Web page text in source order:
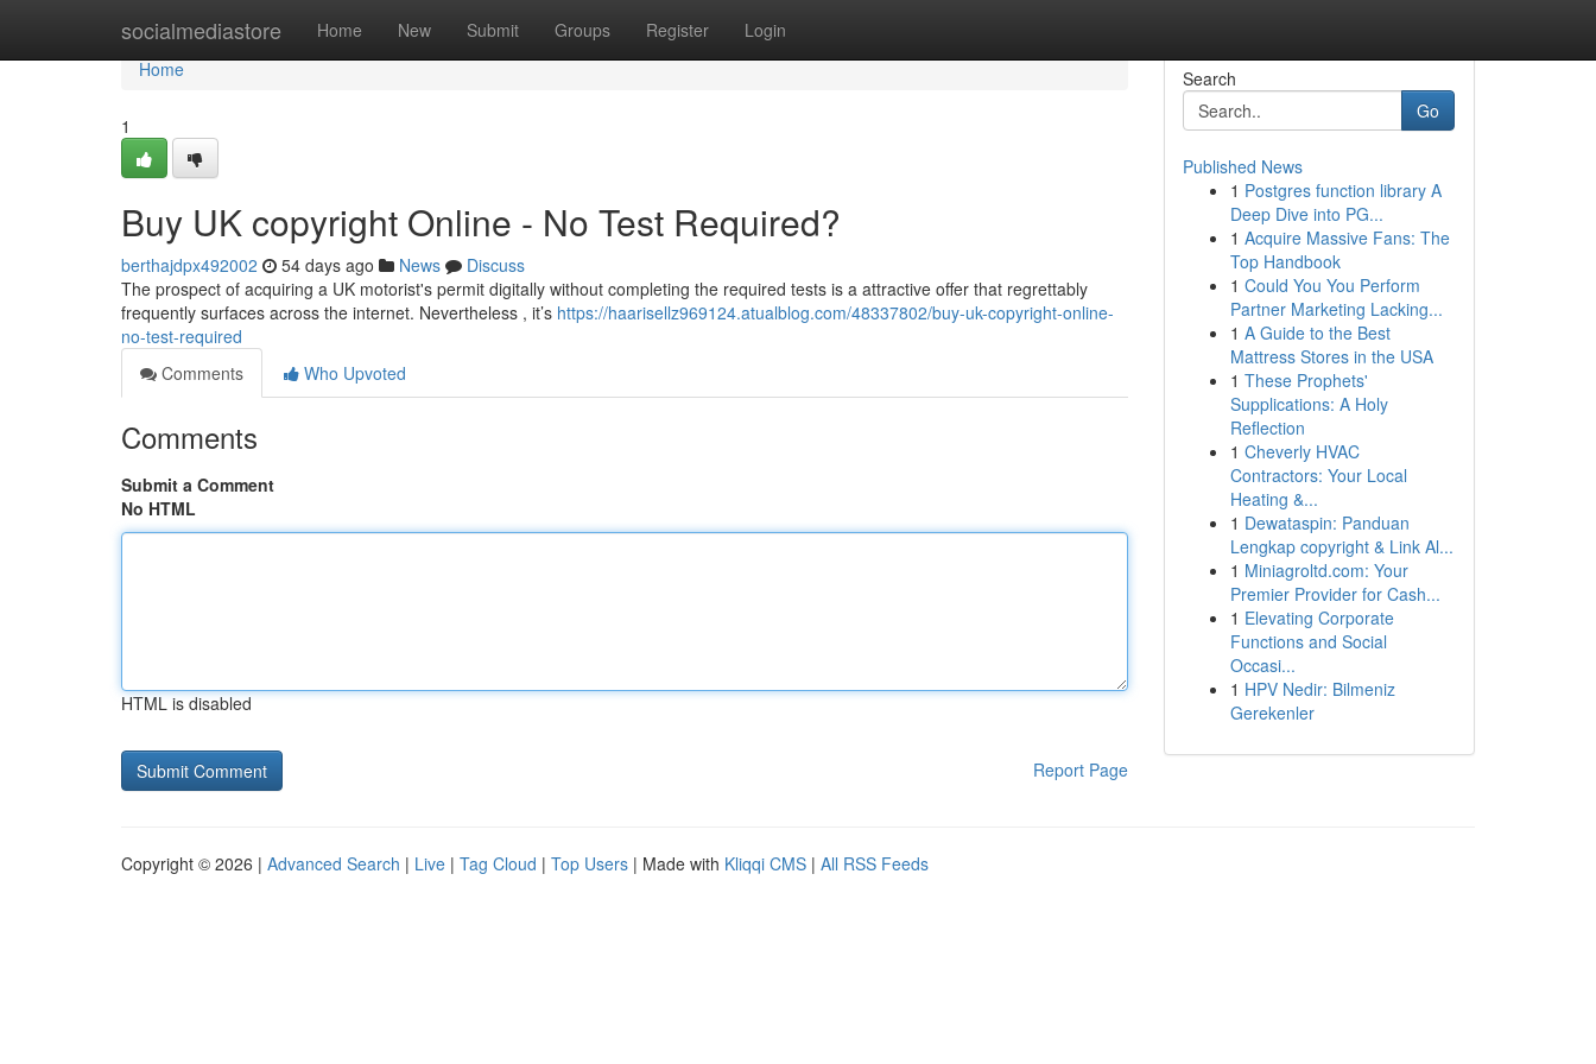
socialmediastore Home New Submit Groups Register Login
Home
Home
1
Buy UK copyright Online - No Test Required?
berthajdpx492002 54 days ago News
Discuss
The prospect of acquiring a UK motorist's permit digitally without completing the required tests is a attractive offer that regrettably
frequently surfaces across the internet. Nevertheless , it’s https://haarisellz969124.atualblog.com/48337802/buy-uk-copyright-online-
no-test-required
Comments
Who Upvoted
Comments
Submit a Comment
No HTML
HTML is disabled
Report Page
Search
Go
Published News
1 Postgres function library A
Deep Dive into PG...
1 Acquire Massive Fans: The
Top Handbook
1 Could You You Perform
Partner Marketing Lacking...
1 A Guide to the Best
Mattress Stores in the USA
1 These Prophets'
Supplications: A Holy
Reflection
1 Cheverly HVAC
Contractors: Your Local
Heating &...
1 Dewataspin: Panduan
Lengkap copyright & Link Al...
1 Miniagroltd.com: Your
Premier Provider for Cash...
1 Elevating Corporate
Functions and Social
Occasi...
1 HPV Nedir: Bilmeniz
Gerekenler
Copyright © 2026 | Advanced Search | Live | Tag Cloud | Top Users | Made with Kliqqi CMS | All RSS Feeds